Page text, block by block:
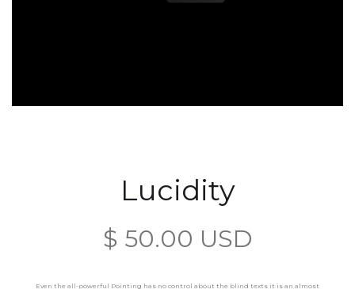
Lucidity
$ 50.00 USD
Even the all-powerful Pointing has no control about the blind texts it is an almost